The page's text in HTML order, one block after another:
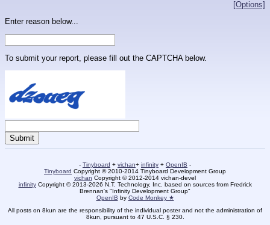
[Options]
Enter reason below...
To submit your report, please fill out the CAPTCHA below.
- Tinyboard + vichan+ infinity + OpenIB -
Tinyboard Copyright © 2010-2014 Tinyboard Development Group
vichan Copyright © 2012-2014 vichan-devel
infinityCopyright © 2013-2026 N.T. Technology, Inc. based on sources from Fredrick
Brennan's "Infinity Development Group"
OpenIB by Code Monkey ★
All posts on 8kun are the responsibility of the individual poster and not the administration of
8kun, pursuant to 47 U.S.C. § 230.